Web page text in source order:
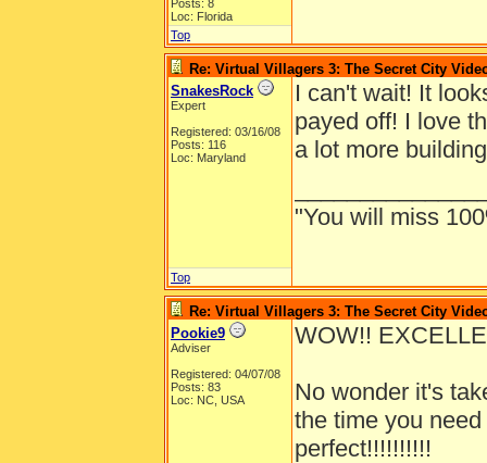
Posts: 8
Loc: Florida
Top
Re: Virtual Villagers 3: The Secret City
SnakesRock
Expert
Registered: 03/16/08
Posts: 116
Loc: Maryland
I can't wait! It
payed off! I love
a lot more
"You will miss
Top
Re: Virtual Villagers 3: The Secret City
Pookie9
Adviser
Registered: 04/07/08
Posts: 83
Loc: NC, USA
WOW!!
No wonder it's
the time you
perfect!!!!!!!!!!